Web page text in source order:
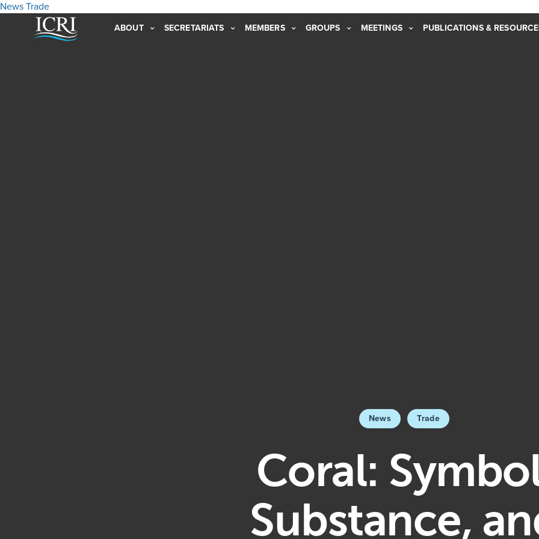
ABOUT SECRETARIATS MEMBERS GROUPS MEETINGS PUBLICATIONS &
News Trade
News Trade
Coral:
Substance,